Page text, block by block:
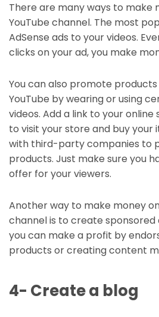
There are many ways to make
YouTube channel. The most
AdSense ads to your videos.
clicks on your ad, you make
You can also promote products
YouTube by wearing or using
videos. Add a link to your
to visit your store and buy
with third-party companies to
products. Just make sure you
offer for your viewers.
Another way to make money
channel is to create sponsored
you can make a profit by
products or creating content
4- Create a blog